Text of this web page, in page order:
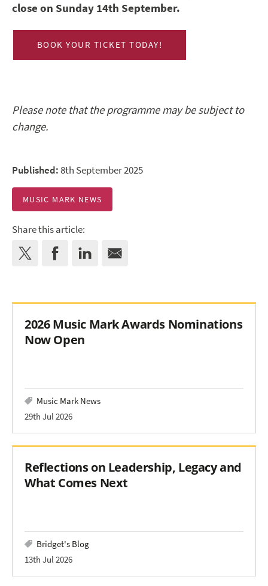
close on Sunday 14th September.
BOOK YOUR TICKET TODAY!
Please note that the programme may be subject to
change.
Published:8th September 2025
MUSIC MARK NEWS
Share this article:
2026 Music Mark Awards Nominations
Now Open
Music Mark News
29th Jul 2026
Reflections on Leadership, Legacy and
What Comes Next
Bridget's Blog
13th Jul 2026